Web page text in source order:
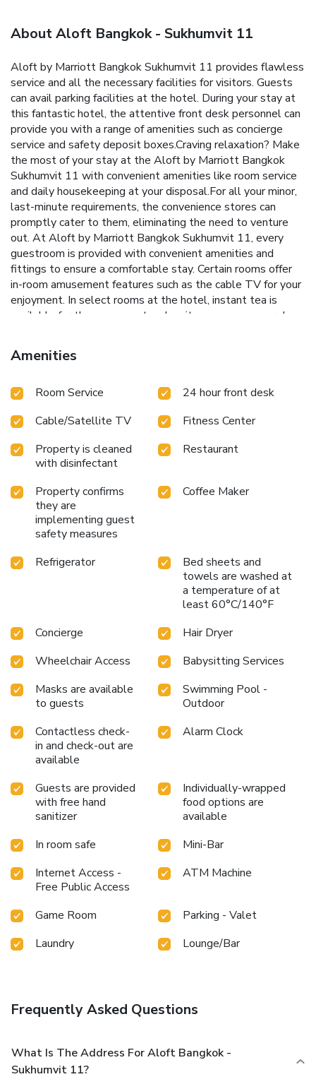
About Aloft Bangkok - Sukhumvit 11
Aloft by Marriott Bangkok Sukhumvit 11 provides flawless
service and all the necessary facilities for visitors. Guests
can avail parking facilities at the hotel. During your stay at
this fantastic hotel, the attentive front desk personnel can
provide you with a range of amenities such as concierge
service and safety deposit boxes.Craving relaxation? Make
the most of your stay at the Aloft by Marriott Bangkok
Sukhumvit 11 with convenient amenities like room service
and daily housekeeping at your disposal.For all your minor,
last-minute requirements, the convenience stores can
promptly cater to them, eliminating the need to venture
out. At Aloft by Marriott Bangkok Sukhumvit 11, every
guestroom is provided with convenient amenities and
fittings to ensure a comfortable stay. Certain rooms offer
in-room amusement features such as the cable TV for your
enjoyment. In select rooms at the hotel, instant tea is
available for those moments when it seems necessary.In
essential bathroom amenities, such as a hair dryer and
bathrobes, ensuring a comfortable stay for guests. Begin
each morning at Aloft Bangkok Sukhumvit 11. Begin your
delightful cup of quality coffee available at the cafe
situated within the hotel. Enjoy an entertaining evening
with your fellow travelers at the hotel's bar. License
Number(s): 0105560194271
Amenities
Room Service
24 hour front desk
Cable/Satellite TV
Fitness Center
Property is cleaned
with disinfectant
Restaurant
Property confirms
they are
implementing guest
safety measures
Coffee Maker
Refrigerator
Bed sheets and
towels are washed at
a temperature of at
least 60°C/140°F
Concierge
Hair Dryer
Wheelchair Access
Babysitting Services
Masks are available
to guests
Swimming Pool -
Outdoor
Contactless check-
in and check-out are
available
Alarm Clock
Guests are provided
with free hand
sanitizer
Individually-wrapped
food options are
available
In room safe
Mini-Bar
Internet Access -
Free Public Access
ATM Machine
Game Room
Parking - Valet
Laundry
Lounge/Bar
Frequently Asked Questions
What Is The Address For Aloft Bangkok -
Sukhumvit 11?